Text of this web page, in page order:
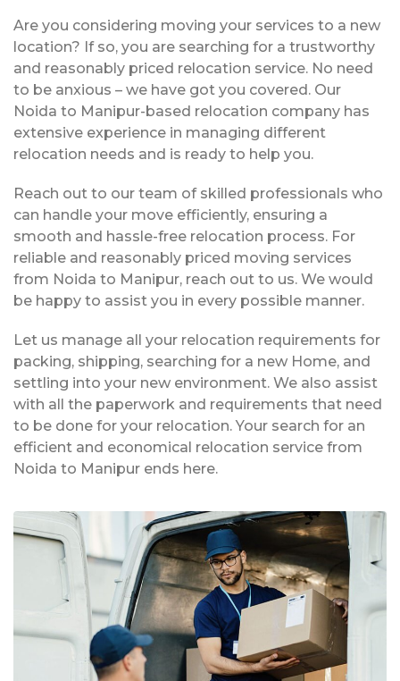
Are you considering moving your services to a new
location? If so, you are searching for a trustworthy
and reasonably priced relocation service. No need
to be anxious – we have got you covered. Our
Noida to Manipur-based relocation company has
extensive experience in managing different
relocation needs and is ready to help you.
Reach out to our team of skilled professionals who
can handle your move efficiently, ensuring a
smooth and hassle-free relocation process. For
reliable and reasonably priced moving services
from Noida to Manipur, reach out to us. We would
be happy to assist you in every possible manner.
Let us manage all your relocation requirements for
packing, shipping, searching for a new Home, and
settling into your new environment. We also assist
with all the paperwork and requirements that need
to be done for your relocation. Your search for an
efficient and economical relocation service from
Noida to Manipur ends here.